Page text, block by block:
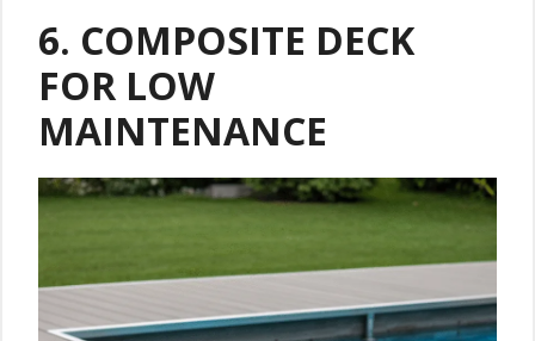
6. COMPOSITE DECK
FOR LOW
MAINTENANCE